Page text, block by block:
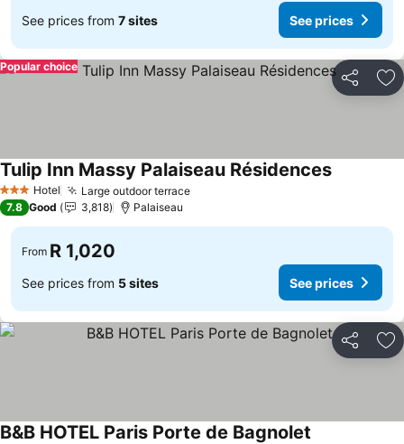
See prices from 7 sites See prices
Share
Popular choice
3 StarsHotel Large outdoor terrace
Tulip Inn Massy Palaiseau Résidences
7.8 Good 3,818 Palaiseau
From R 1,020
See prices from 5 sites See prices
Share
B&B HOTEL Paris Porte de Bagnolet